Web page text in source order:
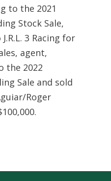
to the 2021
Stock Sale,
3 Racing for
agent,
the 2022
Sale and sold
Roger